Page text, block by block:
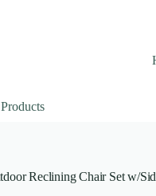
Reclining Chair Set w/